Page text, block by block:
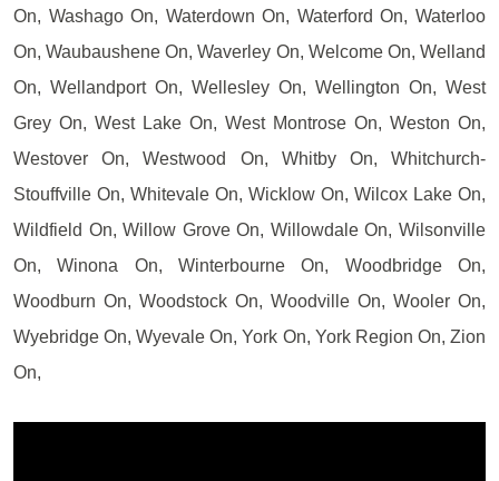
On, Washago On, Waterdown On, Waterford On, Waterloo
On, Waubaushene On, Waverley On, Welcome On, Welland
On, Wellandport On, Wellesley On, Wellington On, West
Grey On, West Lake On, West Montrose On, Weston On,
Westover On, Westwood On, Whitby On, Whitchurch-
Stouffville On, Whitevale On, Wicklow On, Wilcox Lake On,
Wildfield On, Willow Grove On, Willowdale On, Wilsonville
On, Winona On, Winterbourne On, Woodbridge On,
Woodburn On, Woodstock On, Woodville On, Wooler On,
Wyebridge On, Wyevale On, York On, York Region On, Zion
On,